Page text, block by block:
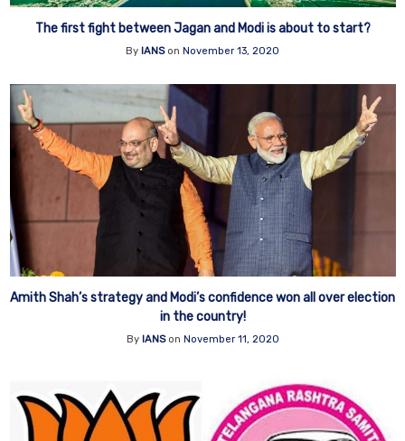
The first fight between Jagan and Modi is about to start?
By IANSon November 13, 2020
Amith Shah’s strategy and Modi’s confidence won all over election
in the country!
By IANSon November 11, 2020